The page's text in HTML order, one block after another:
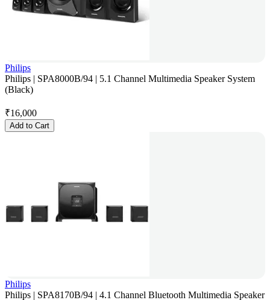
Philips
Philips | SPA8000B/94 | 5.1 Channel Multimedia Speaker System
(Black)
₹16,000
Add to Cart
Philips
Philips | SPA8170B/94 | 4.1 Channel Bluetooth Multimedia Speaker